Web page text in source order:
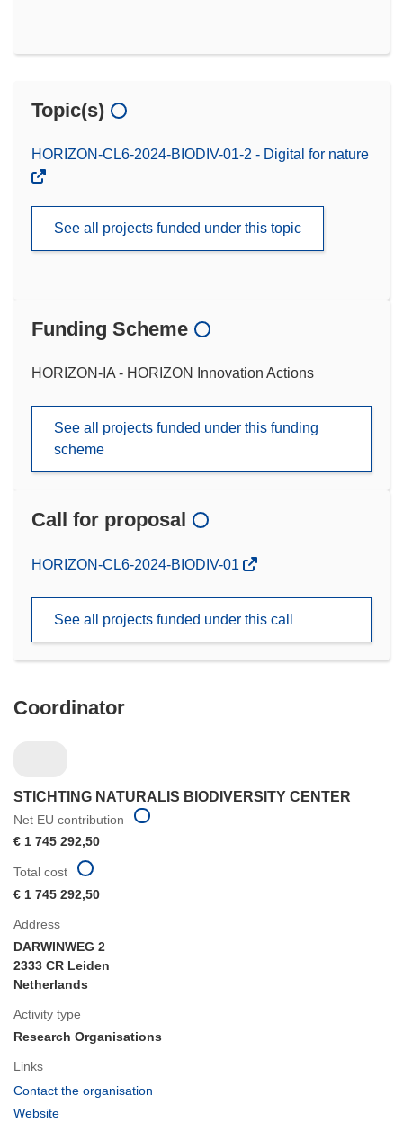
Topic(s)
HORIZON-CL6-2024-BIODIV-01-2 - Digital for nature
See all projects funded under this topic
Funding Scheme
HORIZON-IA - HORIZON Innovation Actions
See all projects funded under this funding
scheme
Call for proposal
(opens
window)
HORIZON-CL6-2024-BIODIV-01
See all projects funded under this call
Coordinator
STICHTING NATURALIS BIODIVERSITY CENTER
Net EU contribution
€ 1 745 292,50
Address
DARWINWEG 2
2333 CR Leiden
Netherlands
Activity type
Research Organisations
Links
Contact the organisation
Website
Total cost
€ 1 745 292,50